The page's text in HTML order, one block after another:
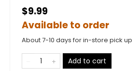
$9.99
Available to order
About 7-10 days for in-store pick up
Add to cart